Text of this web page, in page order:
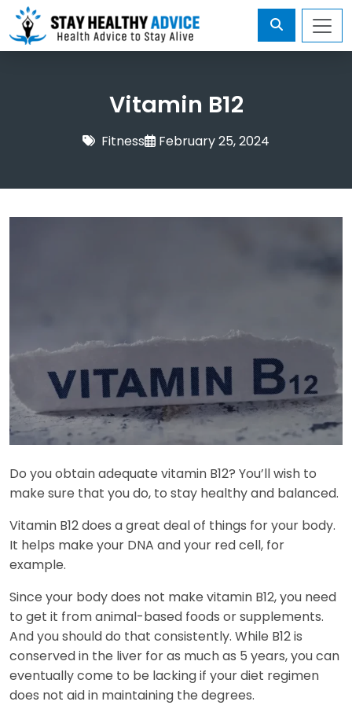
Vitamin B12
Fitness February 25, 2024
Do you obtain adequate vitamin B12? You’ll wish to
make sure that you do, to stay healthy and balanced.
Vitamin B12 does a great deal of things for your body.
It helps make your DNA and your red cell, for
example.
Since your body does not make vitamin B12, you need
to get it from animal-based foods or supplements.
And you should do that consistently. While B12 is
conserved in the liver for as much as 5 years, you can
eventually come to be lacking if your diet regimen
does not aid in maintaining the degrees.